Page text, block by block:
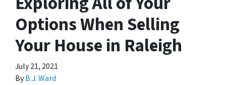
Options When Selling
Your House in Raleigh
July 21, 2021
ByB.J. Ward